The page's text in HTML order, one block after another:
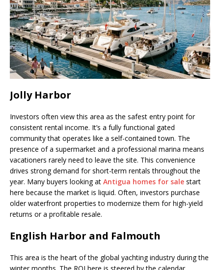
Jolly Harbor
Investors often view this area as the safest entry point for
consistent rental income. It’s a fully functional gated
community that operates like a self-contained town. The
presence of a supermarket and a professional marina means
vacationers rarely need to leave the site. This convenience
drives strong demand for short-term rentals throughout the
year. Many buyers looking at Antigua homes for sale start
here because the market is liquid. Often, investors purchase
older waterfront properties to modernize them for high-yield
returns or a profitable resale.
English Harbor and Falmouth
This area is the heart of the global yachting industry during the